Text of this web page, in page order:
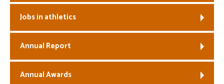
Jobs in athletics
Annual Report
Annual Awards